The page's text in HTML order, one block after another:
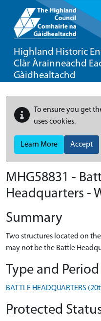
Highland Historic
Clàr Àrainneachd
Gàidhealtachd
To ensure you get
uses cookies.
Learn More Accept
MHG58831 -
Headquarters -
Summary
Two structures located on
may not be the Battle
Type and Period
BATTLE HEADQUARTERS
Protected